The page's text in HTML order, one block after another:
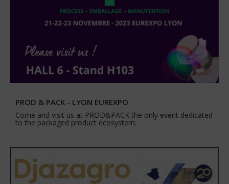
PROD & PACK - LYON EUREXPO
Come and visit us at PROD&PACK the only event dedicated
to the packaged product ecosystem.